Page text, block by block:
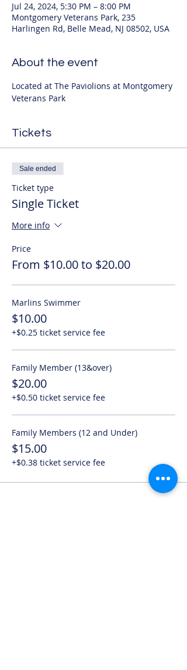
Jul 24, 2024, 5:30 PM – 8:00 PM
Montgomery Veterans Park, 235
Harlingen Rd, Belle Mead, NJ 08502, USA
About the event
Located at The Paviolions at Montgomery
Veterans Park
Tickets
Sale ended
Ticket type
Single Ticket
More info
Price
From $10.00 to $20.00
Marlins Swimmer
$10.00
+$0.25 ticket service fee
Family Member (13&over)
$20.00
+$0.50 ticket service fee
Family Members (12 and Under)
$15.00
+$0.38 ticket service fee